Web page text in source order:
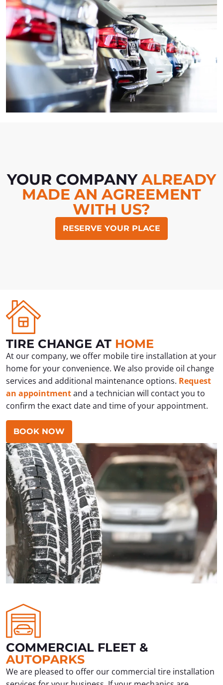
YOUR COMPANYALREADY
MADE AN AGREEMENT
WITH US?
RESERVE YOUR PLACE
TIRE CHANGE AT HOME
At our company, we offer mobile tire installation at your
home for your convenience. We also provide oil change
services and additional maintenance options. Request
an appointmentand a technician will contact you to
confirm the exact date and time of your appointment.
BOOK NOW
COMMERCIAL FLEET &
AUTOPARKS
We are pleased to offer our commercial tire installation